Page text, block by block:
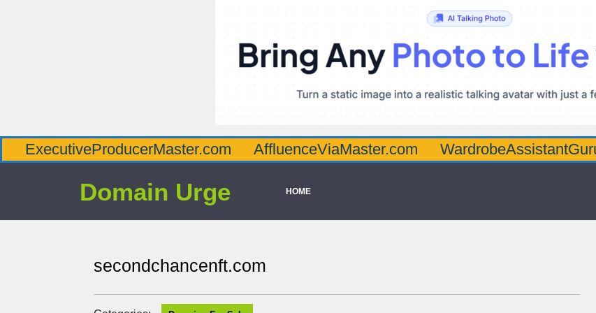
AffluenceViaMaster.com WardrobeAssistantGuru.com
Domain Urge HOME
secondchancenft.com